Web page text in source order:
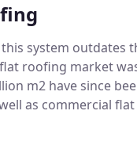
system outdates
roofing market
m2 have since
as commercial
this system for